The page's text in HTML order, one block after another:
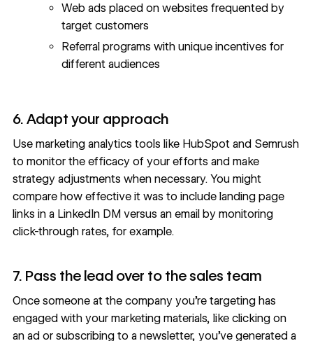
Web ads placed on websites frequented by
target customers
Referral programs with unique incentives for
different audiences
6. Adapt your approach
Use marketing analytics tools like HubSpot and Semrush
to monitor the efficacy of your efforts and make
strategy adjustments when necessary. You might
compare how effective it was to include landing page
links in a LinkedIn DM versus an email by monitoring
click-through rates, for example.
7. Pass the lead over to the sales team
Once someone at the company you’re targeting has
engaged with your marketing materials, like clicking on
an ad or subscribing to a newsletter, you’ve generated a